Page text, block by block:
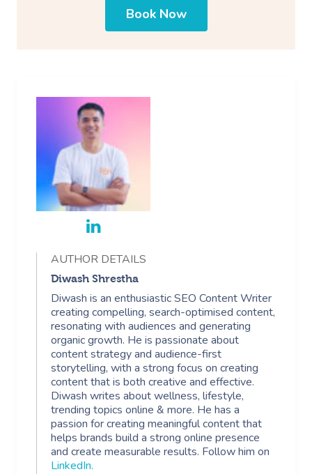
Book Now
AUTHOR DETAILS
Diwash Shrestha
Diwash is an enthusiastic SEO Content Writer
creating compelling, search-optimised content,
resonating with audiences and generating
organic growth. He is passionate about
content strategy and audience-first
storytelling, with a strong focus on creating
content that is both creative and effective.
Diwash writes about wellness, lifestyle,
trending topics online & more. He has a
passion for creating meaningful content that
helps brands build a strong online presence
and create measurable results. Follow him on
LinkedIn.